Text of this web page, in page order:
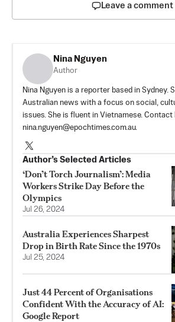
Leave a comment
Nina Nguyen
Author
Nina Nguyen is a reporter based in Sydney.
Australian news with a focus on social,
issues. She is fluent in Vietnamese. Contact
nina.nguyen@epochtimes.com.au.
Author’s Selected Articles
‘Don’t Torch Journalism’: Media
Workers Strike Day Before the
Olympics
Jul 26, 2024
Australia Experiences Sharpest
Drop in Birth Rate Since the 1970s
Jul 25, 2024
Just 44 Percent of Organisations
Confident With the Accuracy of AI:
Google Report